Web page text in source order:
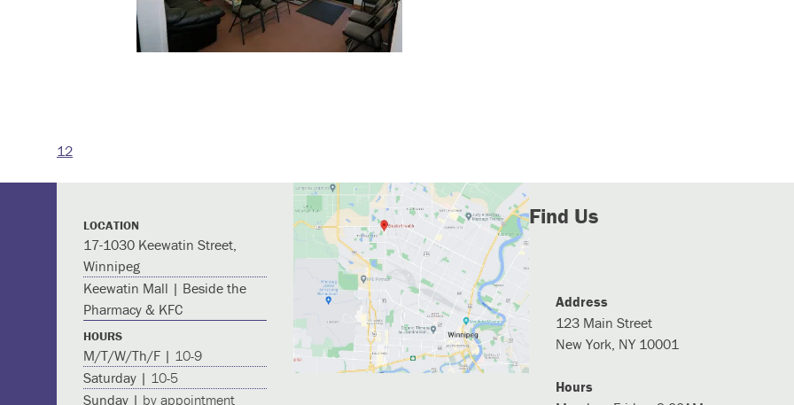
12
LOCATION
17-1030 Keewatin Street,
Winnipeg
Keewatin Mall | Beside the
Pharmacy & KFC
HOURS
M/T/W/Th/F | 10-9
Saturday | 10-5
Sunday | by appointment
Find Us
Address
123 Main Street
New York, NY 10001
Hours